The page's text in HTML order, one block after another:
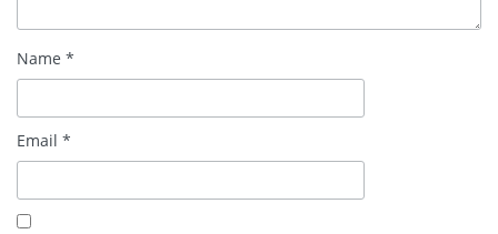
Name *
Email *